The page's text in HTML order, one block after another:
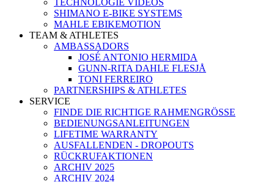
TECHNOLOGIE VIDEOS
SHIMANO E-BIKE SYSTEMS
MAHLE EBIKEMOTION
TEAM & ATHLETES
AMBASSADORS
JOSÉ ANTONIO HERMIDA
GUNN-RITA DAHLE FLESJÅ
TONI FERREIRO
PARTNERSHIPS & ATHLETES
SERVICE
FINDE DIE RICHTIGE RAHMENGRÖSSE
BEDIENUNGSANLEITUNGEN
LIFETIME WARRANTY
AUSFALLENDEN - DROPOUTS
RÜCKRUFAKTIONEN
ARCHIV 2025
ARCHIV 2024